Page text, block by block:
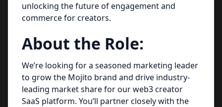
unlocking the future of engagement and
commerce for creators.
About the Role:
We’re looking for a seasoned marketing leader
to grow the Mojito brand and drive industry-
leading market share for our web3 creator
SaaS platform. You’ll partner closely with the